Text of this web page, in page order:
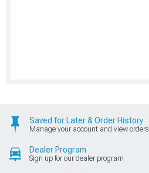
Saved for Later & Order History
Manage your account and view orders
Dealer Program
Sign up for our dealer program